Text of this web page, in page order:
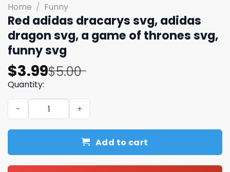
Home / Funny
Red adidas dracarys svg, adidas
dragon​ svg, a game of thrones​ svg,
funny svg
$5.00
Original
price
was:
$5.00.
$3.99
Current
price
is:
$3.99.
Quantity:
Red adidas dracarys svg, adidas dragon​ svg, a game
Add to cart